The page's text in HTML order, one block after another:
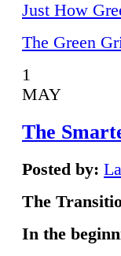
Just How
The Green
1
MAY
The
Posted by:
The
In the